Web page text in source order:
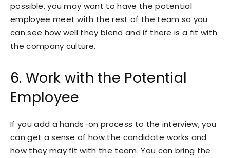
possible, you may want to have the potential
employee meet with the rest of the team so you
can see how well they blend and if there is a fit with
the company culture.
6. Work with the Potential
Employee
If you add a hands-on process to the interview, you
can get a sense of how the candidate works and
how they may fit with the team. You can bring the